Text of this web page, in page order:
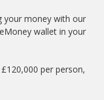
your money with our
wallet in your
per person,